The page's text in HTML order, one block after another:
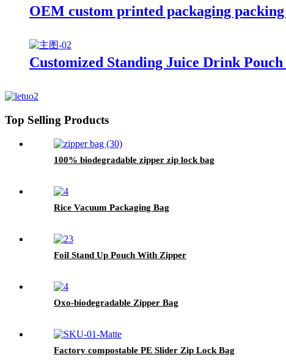
OEM custom printed packaging
Customized Standing Juice Drink
Top Selling Products
100% biodegradable zipper zip lock bag
Rice Vacuum Packaging Bag
Foil Stand Up Pouch With Zipper
Oxo-biodegradable Zipper Bag
Factory compostable PE Slider Zip Lock Bag